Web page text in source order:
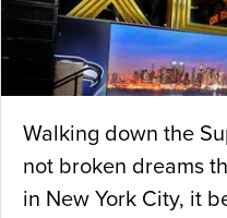
Walking down the
not broken dreams
in New York City, it